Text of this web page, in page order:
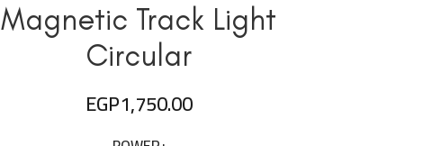
Magnetic Track Light
Circular
EGP1,750.00